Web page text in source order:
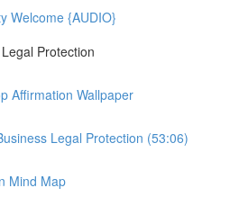
Welcome {AUDIO}
Protection
Affirmation Wallpaper
Legal Protection (53:06)
Mind Map